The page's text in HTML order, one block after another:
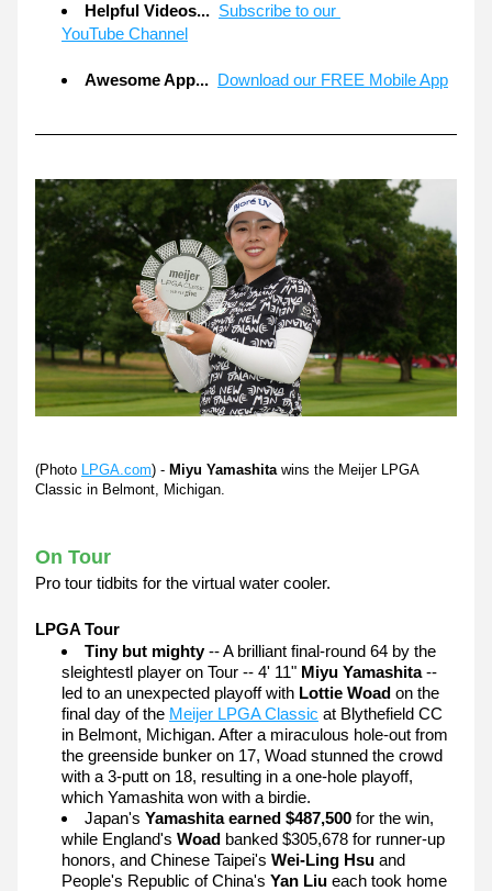
Helpful Videos... Subscribe to our
YouTube Channel
Awesome App... Download our FREE Mobile App
(Photo LPGA.com) - Miyu Yamashita wins the Meijer LPGA
Classic in Belmont, Michigan.
On Tour
Pro tour tidbits for the virtual water cooler.
LPGA Tour
Tiny but mighty -- A brilliant final-round 64 by the
sleightestl player on Tour -- 4' 11" Miyu Yamashita --
led to an unexpected playoff with Lottie Woad on the
final day of the Meijer LPGA Classic at Blythefield CC
in Belmont, Michigan. After a miraculous hole-out from
the greenside bunker on 17, Woad stunned the crowd
with a 3-putt on 18, resulting in a one-hole playoff,
which Yamashita won with a birdie.
Japan's Yamashita earned $487,500 for the win,
while England's Woad banked $305,678 for runner-up
honors, and Chinese Taipei's Wei-Ling Hsu and
People's Republic of China's Yan Liu each took home